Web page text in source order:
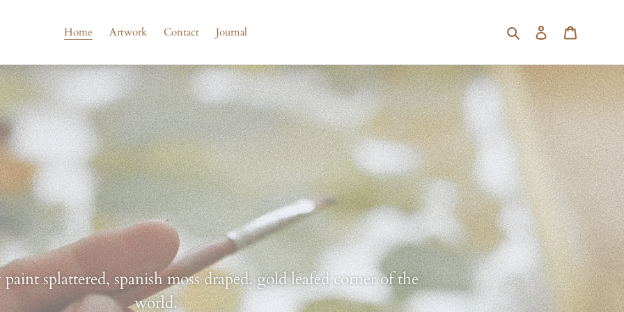
Home Artwork Contact Journal Search Log in
splattered, spanish moss draped, gold leafed corner of the
world.